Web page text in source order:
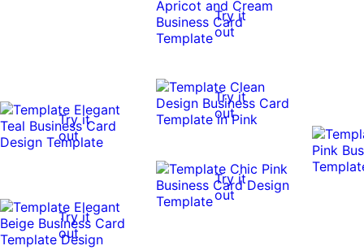
Try it
out
Try it
out
Try it
out
Try it
out
Try it
out